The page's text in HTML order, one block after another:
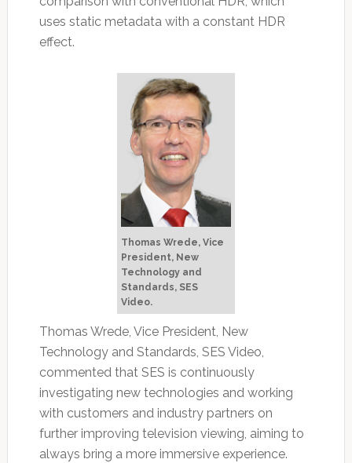
uses static metadata with a constant HDR
effect.
Thomas Wrede, Vice
President, New
Technology and
Standards, SES
Video.
Thomas Wrede, Vice President, New
Technology and Standards, SES Video,
commented that SES is continuously
investigating new technologies and working
with customers and industry partners on
further improving television viewing, aiming to
always bring a more immersive experience.